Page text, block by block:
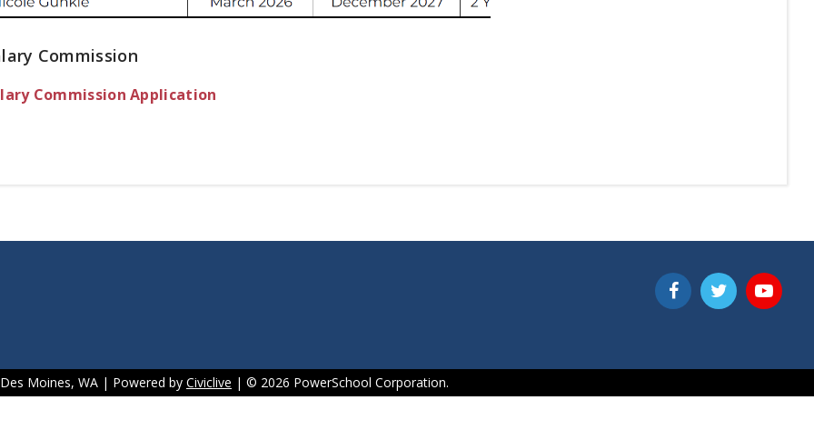
Commission
Commission Application
Moines, WA | Powered by Civiclive | © 2026 PowerSchool Corporation.